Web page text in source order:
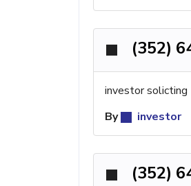
(352)
investor solicting
By
investor
(352)